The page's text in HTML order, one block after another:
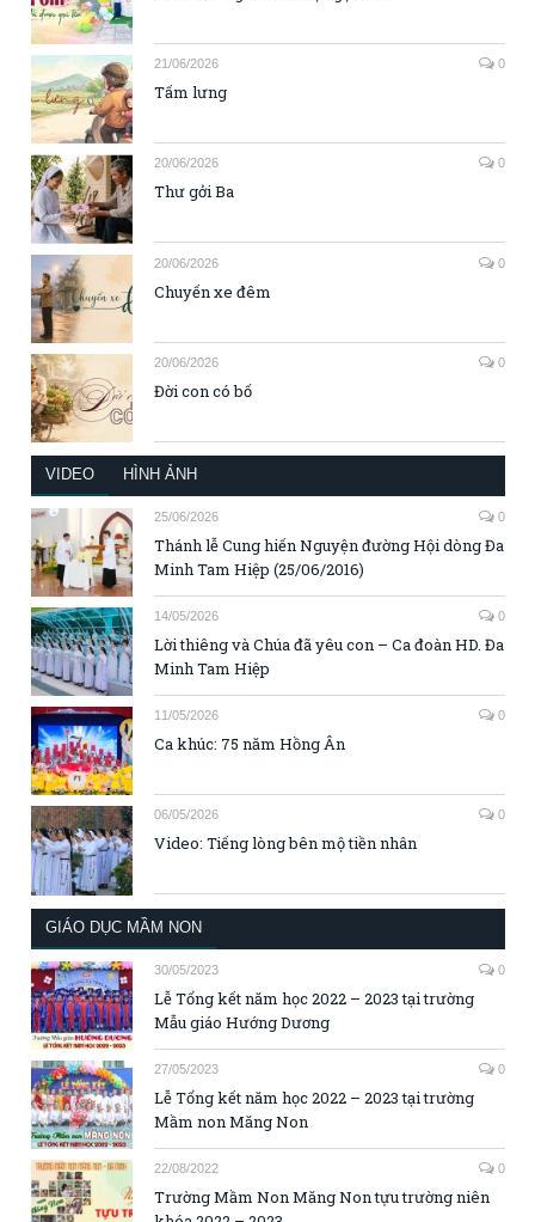
21/06/2026 0
Tấm lưng
20/06/2026 0
Thư gởi Ba
20/06/2026 0
Chuyến xe đêm
20/06/2026 0
Đời con có bố
VIDEO HÌNH ẢNH
25/06/2026 0
Thánh lễ Cung hiến Nguyện đường Hội dòng Đa
Minh Tam Hiệp (25/06/2016)
14/05/2026 0
Lời thiêng và Chúa đã yêu con – Ca đoàn HD. Đa
Minh Tam Hiệp
11/05/2026 0
Ca khúc: 75 năm Hồng Ân
06/05/2026 0
Video: Tiếng lòng bên mộ tiền nhân
GIÁO DỤC MẦM NON
30/05/2023 0
Lễ Tổng kết năm học 2022 – 2023 tại trường
Mẫu giáo Hướng Dương
27/05/2023 0
Lễ Tổng kết năm học 2022 – 2023 tại trường
Mầm non Măng Non
22/08/2022 0
Trường Mầm Non Măng Non tựu trường niên